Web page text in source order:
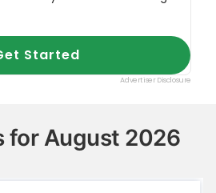
for August 2026